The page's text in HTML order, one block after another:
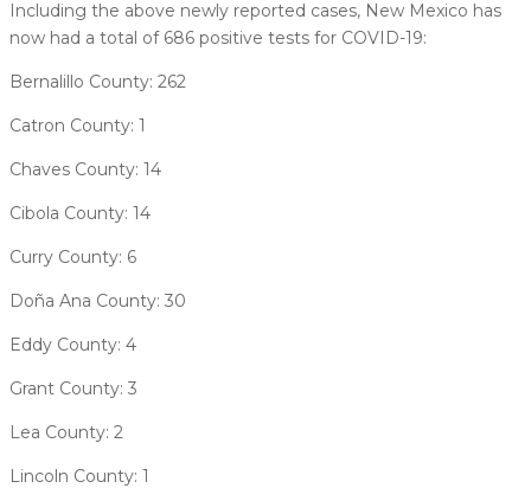
Including the above newly reported cases, New Mexico has
now had a total of 686 positive tests for COVID-19:
Bernalillo County: 262
Catron County: 1
Chaves County: 14
Cibola County: 14
Curry County: 6
Doña Ana County: 30
Eddy County: 4
Grant County: 3
Lea County: 2
Lincoln County: 1